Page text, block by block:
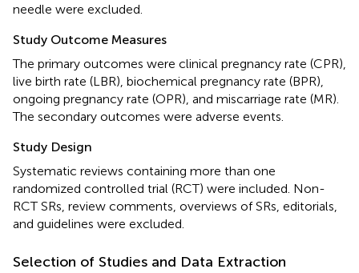
needle were excluded.
Study Outcome Measures
The primary outcomes were clinical pregnancy rate (CPR),
live birth rate (LBR), biochemical pregnancy rate (BPR),
ongoing pregnancy rate (OPR), and miscarriage rate (MR).
The secondary outcomes were adverse events.
Study Design
Systematic reviews containing more than one
randomized controlled trial (RCT) were included. Non-
RCT SRs, review comments, overviews of SRs, editorials,
and guidelines were excluded.
Selection of Studies and Data Extraction